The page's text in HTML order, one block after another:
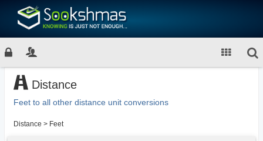
Distance
Feet to all other distance unit conversions
Distance > Feet